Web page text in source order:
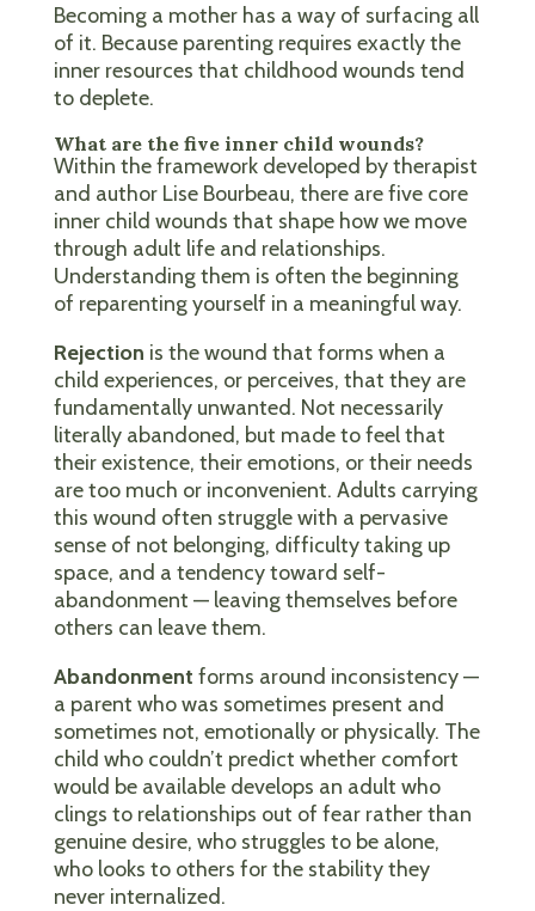
Becoming a mother has a way of surfacing all
of it. Because parenting requires exactly the
inner resources that childhood wounds tend
to deplete.
What are the five inner child wounds?
Within the framework developed by therapist
and author Lise Bourbeau, there are five core
inner child wounds that shape how we move
through adult life and relationships.
Understanding them is often the beginning
of reparenting yourself in a meaningful way.
Rejection is the wound that forms when a
child experiences, or perceives, that they are
fundamentally unwanted. Not necessarily
literally abandoned, but made to feel that
their existence, their emotions, or their needs
are too much or inconvenient. Adults carrying
this wound often struggle with a pervasive
sense of not belonging, difficulty taking up
space, and a tendency toward self-
abandonment — leaving themselves before
others can leave them.
Abandonment forms around inconsistency —
a parent who was sometimes present and
sometimes not, emotionally or physically. The
child who couldn’t predict whether comfort
would be available develops an adult who
clings to relationships out of fear rather than
genuine desire, who struggles to be alone,
who looks to others for the stability they
never internalized.